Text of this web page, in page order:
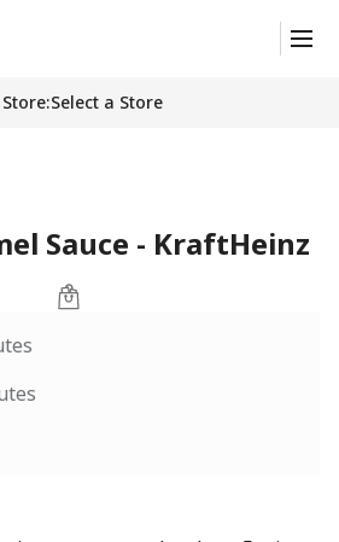
:Select a Store
Sauce - KraftHeinz